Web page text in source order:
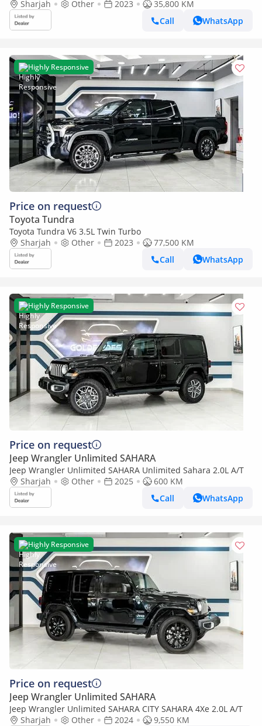
Sharjah Other 2023
35,800 KM
Call
WhatsApp
Highly Responsive
Price on request
Toyota Tundra
Toyota Tundra V6 3.5L Twin Turbo
Sharjah
Other 2023
77,500 KM
Call
WhatsApp
Highly Responsive
Price on request
Jeep Wrangler Unlimited SAHARA
Jeep Wrangler Unlimited SAHARA Unlimited Sahara 2.0L A/T
Sharjah
Other 2025
600 KM
Call
WhatsApp
Highly Responsive
Price on request
Jeep Wrangler Unlimited SAHARA
Jeep Wrangler Unlimited SAHARA CITY SAHARA 4Xe 2.0L A/T
Sharjah
Other 2024
9,550 KM